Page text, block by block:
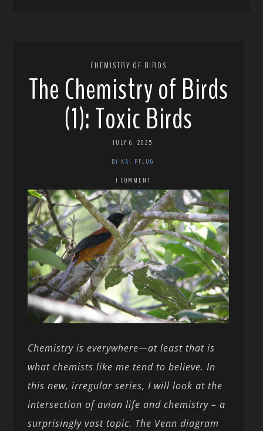
CHEMISTRY OF BIRDS
The Chemistry of Birds
(1): Toxic Birds
JULY 6, 2025
BY KAI PFLUG
1 COMMENT
Chemistry is everywhere—at least that is
what chemists like me tend to believe. In
this new, irregular series, I will look at the
intersection of avian life and chemistry – a
surprisingly vast topic. The Venn diagram